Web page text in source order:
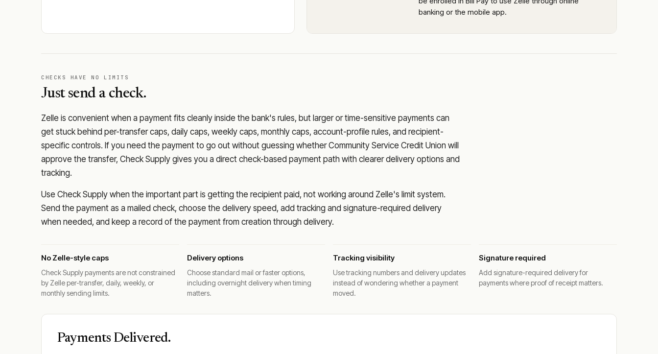
banking or the mobile app.
CHECKS HAVE NO LIMITS
Just send a check.
Zelle is convenient when a payment fits cleanly inside the bank's rules, but larger or time-sensitive payments can
get stuck behind per-transfer caps, daily caps, weekly caps, monthly caps, account-profile rules, and recipient-
specific controls. If you need the payment to go out without guessing whetherCommunity Service Credit Union will
approve the transfer, Check Supply gives you a direct check-based payment path with clearer delivery options and
tracking.
Use Check Supply when the important part is getting the recipient paid, not working around Zelle's limit system.
Send the payment as a mailed check, choose the delivery speed, add tracking and signature-required delivery
when needed, and keep a record of the payment from creation through delivery.
No Zelle-style caps
Check Supply payments are not constrained
by Zelle per-transfer, daily, weekly, or
monthly sending limits.
Delivery options
Choose standard mail or faster options,
including overnight delivery when timing
matters.
Tracking visibility
Use tracking numbers and delivery updates
instead of wondering whether a payment
moved.
Signature required
Add signature-required delivery for
payments where proof of receipt matters.
Payments Delivered.